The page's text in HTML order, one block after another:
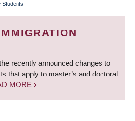
Students
recently announced changes to
that apply to master’s and doctoral
MORE